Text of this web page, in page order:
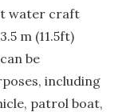
water craft
m (11.5ft)
be
including
patrol boat,